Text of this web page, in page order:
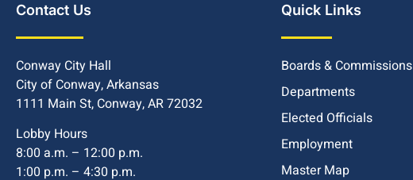
Contact Us
Conway City Hall
City of Conway, Arkansas
1111 Main St, Conway, AR 72032
Lobby Hours
8:00 a.m. – 12:00 p.m.
1:00 p.m. – 4:30 p.m.
Quick Links
Boards & Commissions
Departments
Elected Officials
Employment
Master Map